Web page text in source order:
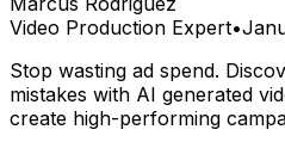
Video Production Expert•
Stop wasting ad spend.
mistakes with AI generated
create high-performing